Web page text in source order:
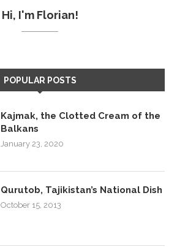
Hi, I'm Florian!
POPULAR POSTS
Kajmak, the Clotted Cream of the
Balkans
January 23, 2020
Qurutob, Tajikistan’s National Dish
October 15, 2013